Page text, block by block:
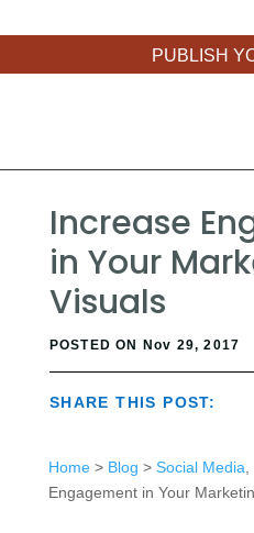
PUBLISH
Increase
in Your
Visuals
POSTED ON Nov 29, 2017
SHARE THIS POST:
Home> Blog > Social Media
Engagement in Your